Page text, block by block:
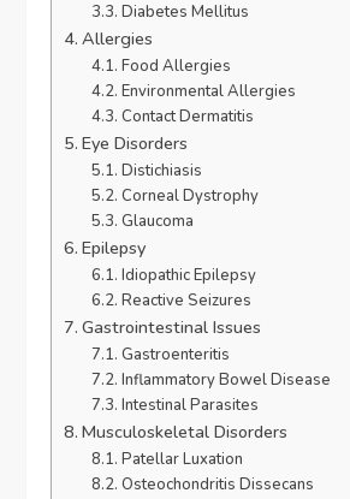
Diabetes Mellitus
Allergies
Food Allergies
Environmental Allergies
Contact Dermatitis
Eye Disorders
Distichiasis
Corneal Dystrophy
Glaucoma
Epilepsy
Idiopathic Epilepsy
Reactive Seizures
Gastrointestinal Issues
Gastroenteritis
Inflammatory Bowel Disease
Intestinal Parasites
Musculoskeletal Disorders
Patellar Luxation
Osteochondritis Dissecans